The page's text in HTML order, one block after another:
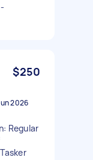
$250
2026
Regular